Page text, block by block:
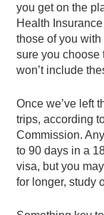
you get on the
Health
those of you
sure you choose
won’t include
Once we’ve left
trips, according
Commission.
to 90 days in a
visa, but you
for longer, study